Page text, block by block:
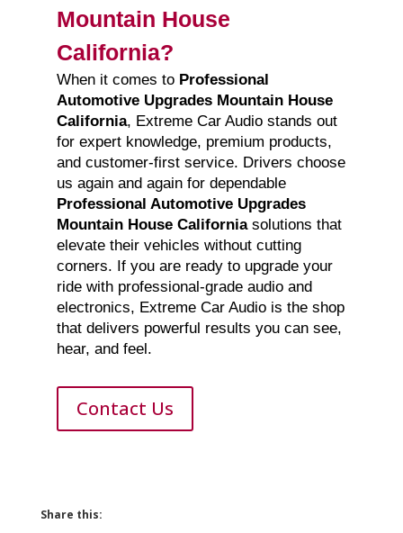
Mountain House
California?
When it comes to Professional
Automotive Upgrades Mountain House
California, Extreme Car Audio stands out
for expert knowledge, premium products,
and customer-first service. Drivers choose
us again and again for dependable
Professional Automotive Upgrades
Mountain House Californiasolutions that
elevate their vehicles without cutting
corners. If you are ready to upgrade your
ride with professional-grade audio and
electronics, Extreme Car Audio is the shop
that delivers powerful results you can see,
hear, and feel.
Contact Us
Share this: